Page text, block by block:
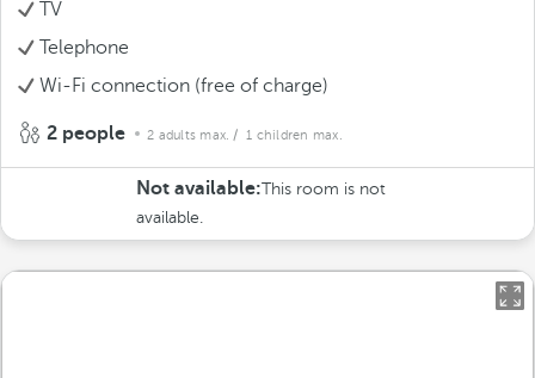
TV
Telephone
Wi-Fi connection (free of charge)
2 people 2 adults max. / 1 children max.
Not available:This room is not
available.